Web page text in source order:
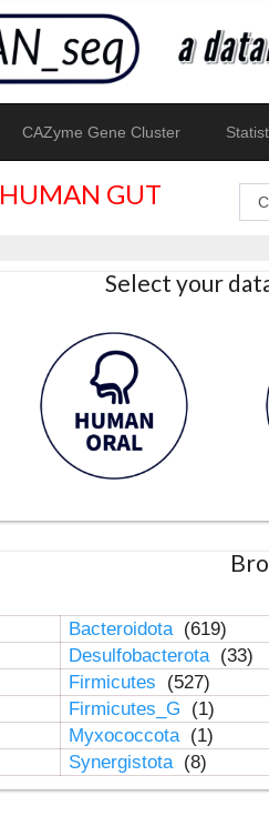
CAZyme Gene Cluster
HUMAN GUT
Select your
Bacteroidota (619)
Desulfobacterota (33)
Firmicutes
(527)
Firmicutes_G
(1)
Myxococcota (1)
Synergistota (8)